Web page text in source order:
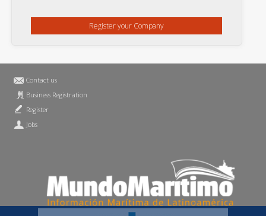
Register your Company
Contact us
Business Registration
Register
Jobs